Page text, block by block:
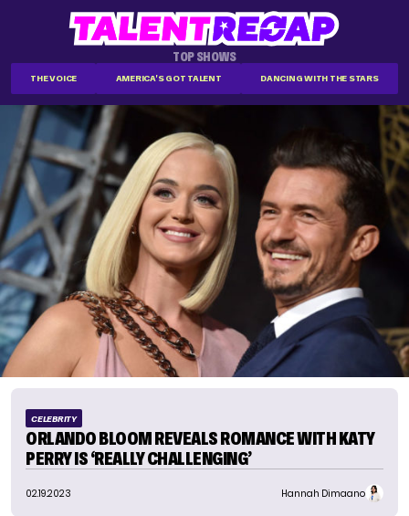
TOP SHOWS
THE VOICE AMERICA'S GOT TALENT DANCING WITH THE STARS
CELEBRITY
ORLANDO BLOOM REVEALS ROMANCE WITH KATY
PERRY IS ‘REALLY CHALLENGING’
02.19.2023 Hannah Dimaano